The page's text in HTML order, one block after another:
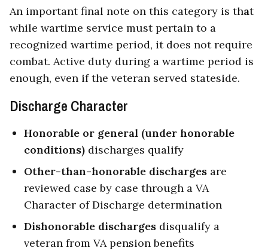
An important final note on this category is that
while wartime service must pertain to a
recognized wartime period, it does not require
combat. Active duty during a wartime period is
enough, even if the veteran served stateside.
Discharge Character
Honorable or general (under honorable
conditions) discharges qualify
Other-than-honorable discharges are
reviewed case by case through a VA
Character of Discharge determination
Dishonorable discharges disqualify a
veteran from VA pension benefits